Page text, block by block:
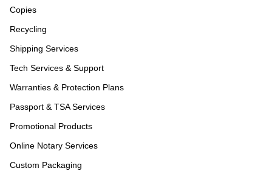
Copies
Recycling
Shipping Services
Tech Services & Support
Warranties & Protection Plans
Passport & TSA Services
Promotional Products
Online Notary Services
Custom Packaging